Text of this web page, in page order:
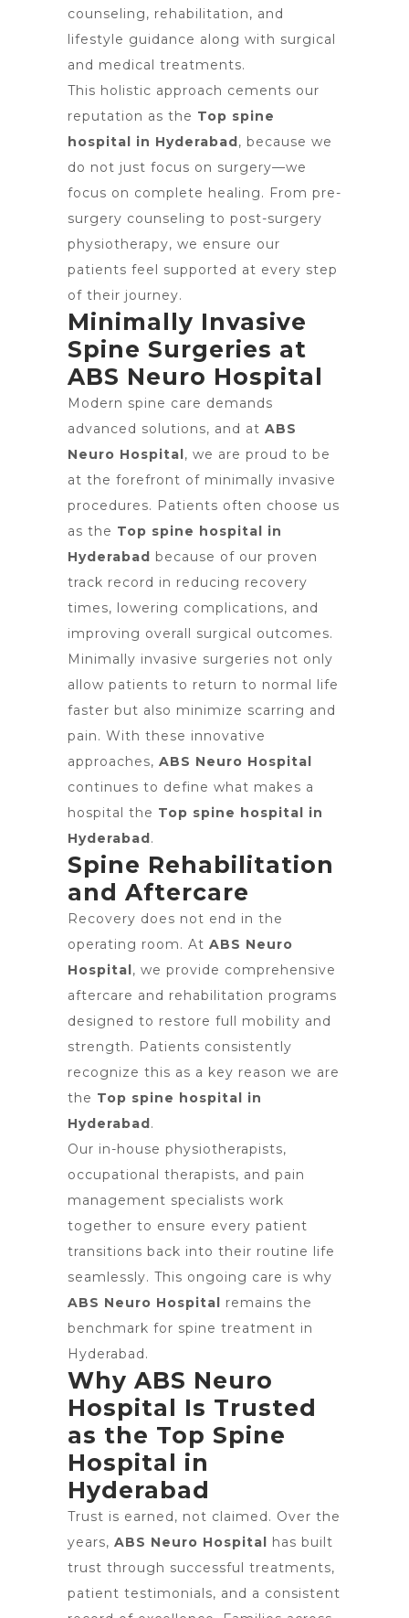
counseling, rehabilitation, and
lifestyle guidance along with surgical
and medical treatments.
This holistic approach cements our
reputation as the Top spine
hospital in Hyderabad, because we
do not just focus on surgery—we
focus on complete healing. From pre-
surgery counseling to post-surgery
physiotherapy, we ensure our
patients feel supported at every step
of their journey.
Minimally Invasive
Spine Surgeries at
ABS Neuro Hospital
Modern spine care demands
advanced solutions, and at ABS
Neuro Hospital, we are proud to be
at the forefront of minimally invasive
procedures. Patients often choose us
as the Top spine hospital in
Hyderabad because of our proven
track record in reducing recovery
times, lowering complications, and
improving overall surgical outcomes.
Minimally invasive surgeries not only
allow patients to return to normal life
faster but also minimize scarring and
pain. With these innovative
approaches, ABS Neuro Hospital
continues to define what makes a
hospital the Top spine hospital in
Hyderabad.
Spine Rehabilitation
and Aftercare
Recovery does not end in the
operating room. At ABS Neuro
Hospital, we provide comprehensive
aftercare and rehabilitation programs
designed to restore full mobility and
strength. Patients consistently
recognize this as a key reason we are
the Top spine hospital in
Hyderabad.
Our in-house physiotherapists,
occupational therapists, and pain
management specialists work
together to ensure every patient
transitions back into their routine life
seamlessly. This ongoing care is why
ABS Neuro Hospital remains the
benchmark for spine treatment in
Hyderabad.
Why ABS Neuro
Hospital Is Trusted
as the Top Spine
Hospital in
Hyderabad
Trust is earned, not claimed. Over the
years, ABS Neuro Hospital has built
trust through successful treatments,
patient testimonials, and a consistent